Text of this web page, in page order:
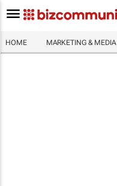
HOME MARKETING & MEDIA